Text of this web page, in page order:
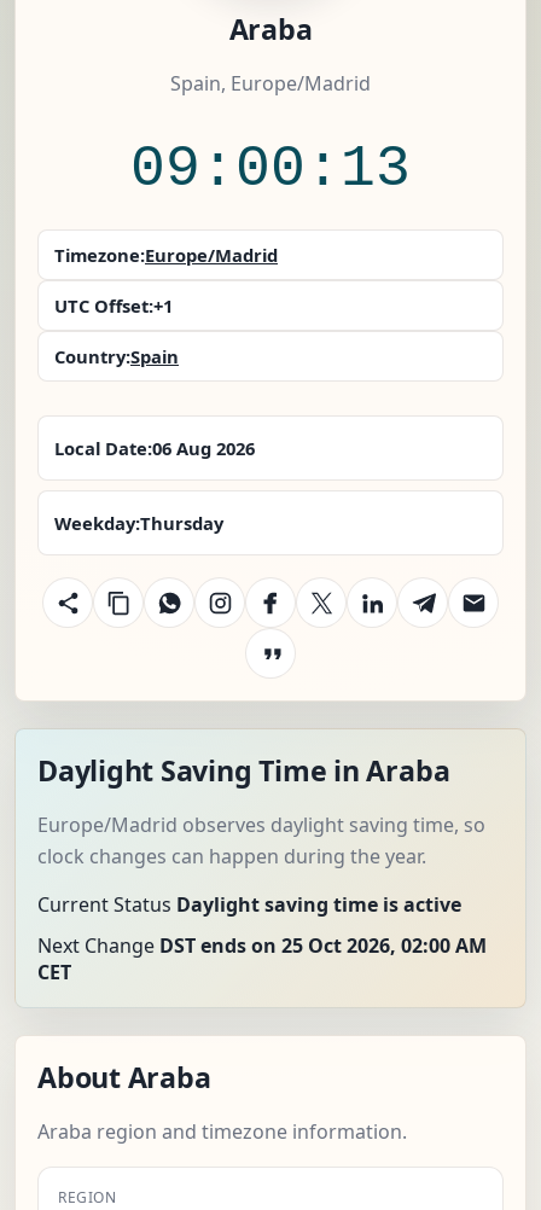
Araba
Spain, Europe/Madrid
09:00:13
Timezone:Europe/Madrid
UTC Offset:+1
Country:Spain
Local Date:06 Aug 2026
Weekday:Thursday
Daylight Saving Time in Araba
Europe/Madrid observes daylight saving time, so
clock changes can happen during the year.
Current Status Daylight saving time is active
Next Change DST ends on 25 Oct 2026, 02:00 AM
CET
About Araba
Araba region and timezone information.
REGION